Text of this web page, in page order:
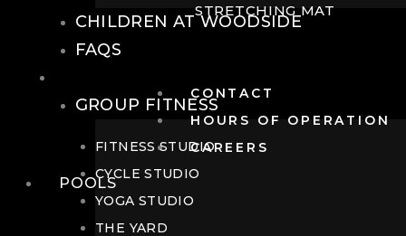
STRETCHING MAT
CONTACT
HOURS OF OPERATION
CAREERS
POOLS
CHILDREN AT WOODSIDE
FAQS
GROUP FITNESS
FITNESS STUDIO
CYCLE STUDIO
YOGA STUDIO
THE YARD